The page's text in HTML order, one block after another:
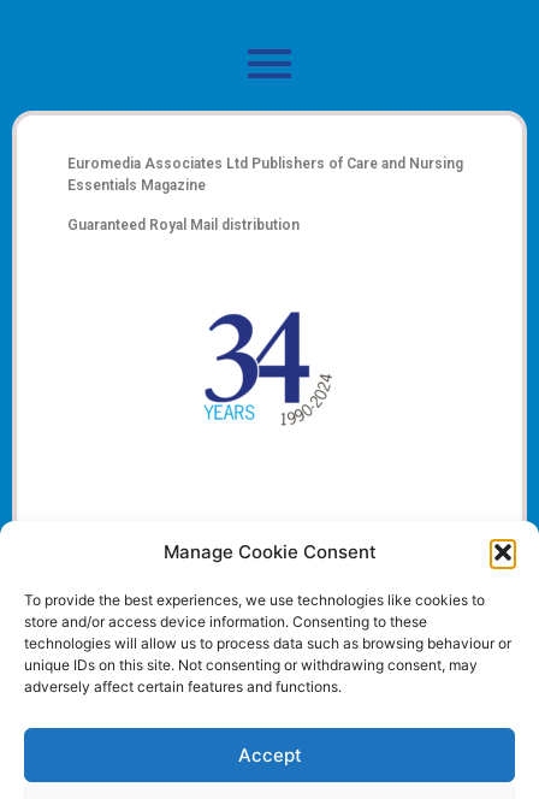
Manage Cookie Consent
To provide the best experiences, we use technologies like cookies to
store and/or access device information. Consenting to these
technologies will allow us to process data such as browsing behaviour or
unique IDs on this site. Not consenting or withdrawing consent, may
adversely affect certain features and functions.
Accept
Euromedia Associates Ltd Publishers of Care and Nursing
Essentials Magazine
Guaranteed Royal Mail distribution